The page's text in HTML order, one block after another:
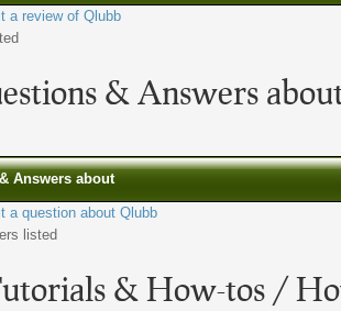
a review of Qlubb
& Answers
Answers about
a question about Qlubb
listed
& How-tos /